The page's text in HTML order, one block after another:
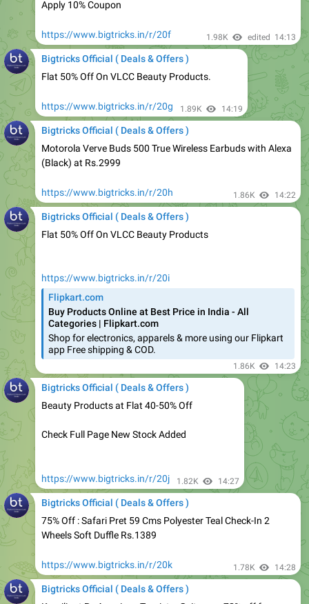
https://www.bigtricks.in/r/20f
Bigtricks Official ( Deals & Offers )
Flat 50% Off On VLCC Beauty Products.
https://www.bigtricks.in/r/20g 1.89K
Bigtricks Official ( Deals & Offers )
Motorola Verve Buds 500 True Wireless Earbuds with Alexa
(Black) at Rs.2999
https://www.bigtricks.in/r/20h
Bigtricks Official ( Deals & Offers )
Flat 50% Off On VLCC Beauty Products
Buy Products Online at Best Price in India - All
Categories | Flipkart.com
Shop for electronics, apparels & more using our Flipkart
app Free shipping & COD.
1.86K 14:23
Bigtricks Official ( Deals & Offers )
Beauty Products at Flat 40-50% Off
Check Full Page New Stock Added
Bigtricks Official ( Deals & Offers )
75% Off : Safari Pret 59 Cms Polyester Teal Check-In 2
Wheels Soft Duffle Rs.1389
https://www.bigtricks.in/r/20k
Bigtricks Official ( Deals & Offers )
Kamiliant By American Tourister Suitcases 78% off from
Rs.1775